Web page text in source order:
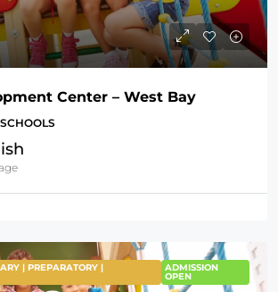
Center – West Bay
| PREPARATORY | ADMISSION
OPEN